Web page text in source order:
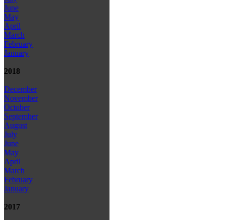
June
May
April
March
February
January
2018
December
November
October
September
August
July
June
May
April
March
February
January
2017